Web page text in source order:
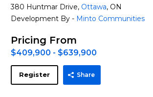
380 Huntmar Drive, Ottawa, ON
Development By - Minto Communities
Pricing From
$409,900 - $639,900
Register Share